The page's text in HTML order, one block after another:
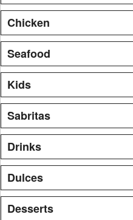
Chicken
Seafood
Kids
Sabritas
Drinks
Dulces
Desserts